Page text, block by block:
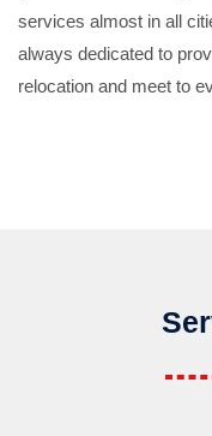
services almost in all
always dedicated to
relocation and meet to